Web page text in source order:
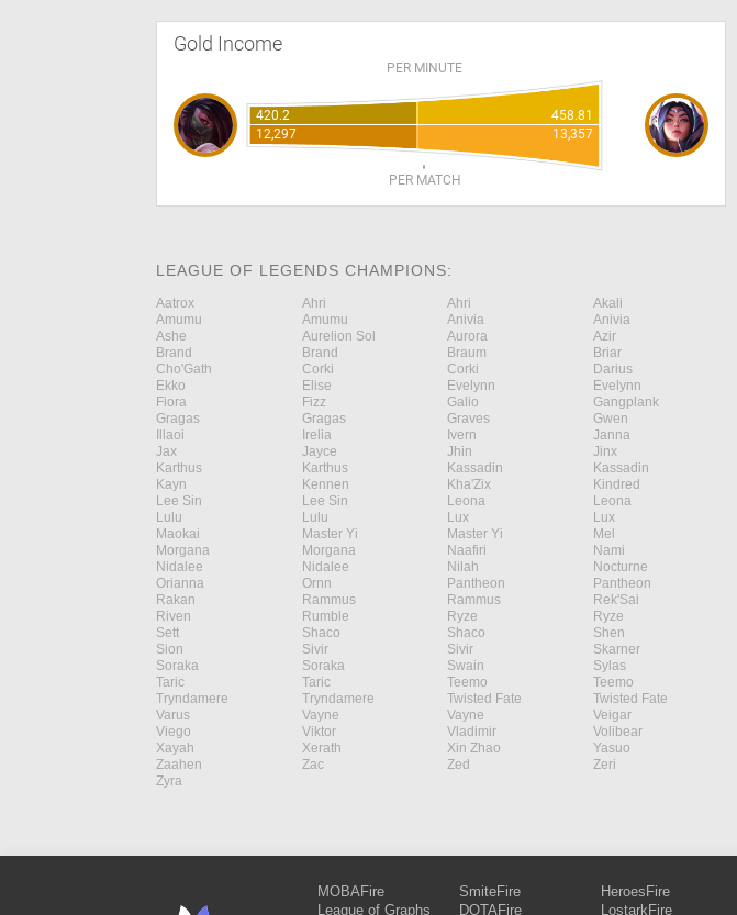
Gold Income
PER MINUTE
420.2
458.81
12,297
13,357
PER MATCH
LEAGUE OF LEGENDS CHAMPIONS:
Aatrox Ahri Ahri Akali
Amumu
Amumu Anivia Anivia
Ashe
Aurelion Sol Aurora Azir
Brand
Brand Braum Briar
Cho'Gath
Corki Corki Darius
Ekko
Elise Evelynn Evelynn
Fiora
Fizz Galio Gangplank
Gragas
Gragas Graves Gwen
Illaoi
Irelia Ivern Janna
Jax
Jayce Jhin Jinx
Karthus
Karthus Kassadin Kassadin
Kayn
Kennen Kha'Zix Kindred
Lee Sin
Lee Sin Leona Leona
Lulu
Lulu Lux Lux
Maokai
Master Yi Master Yi Mel
Morgana
Morgana Naafiri Nami
Nidalee
Nidalee Nilah Nocturne
Orianna
Ornn Pantheon Pantheon
Rakan
Rammus Rammus Rek'Sai
Riven
Rumble Ryze Ryze
Sett
Shaco Shaco Shen
Sion
Sivir Sivir Skarner
Soraka
Soraka Swain Sylas
Taric
Taric Teemo Teemo
Tryndamere
Tryndamere Twisted Fate Twisted Fate
Varus
Vayne Vayne Veigar
Viego
Viktor Vladimir Volibear
Xayah
Xerath Xin Zhao Yasuo
Zaahen
Zac Zed Zeri
Zyra
MOBAFire
League of Graphs
SmiteFire
DOTAFire
HeroesFire
LostarkFire